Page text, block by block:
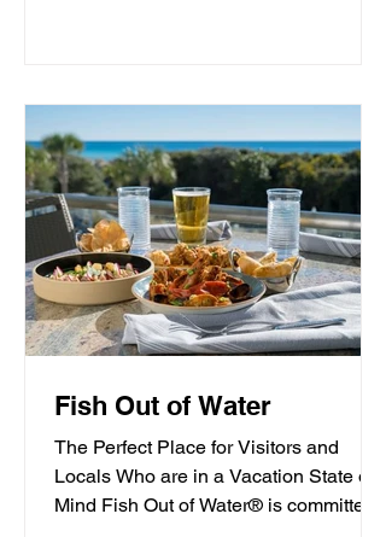
Fish Out of Water
The Perfect Place for Visitors and
Locals Who are in a Vacation State of
Mind Fish Out of Water® is committed